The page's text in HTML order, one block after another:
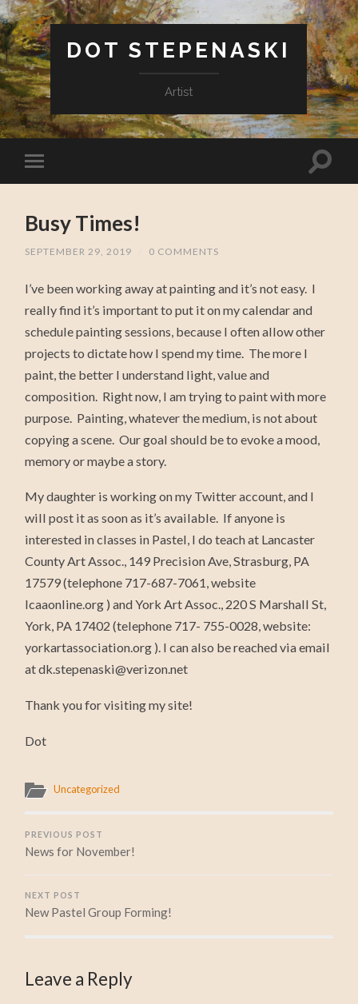
DOT STEPENASKI
Artist
Busy Times!
SEPTEMBER 29, 2019 0 COMMENTS
I’ve been working away at painting and it’s not easy. I
really find it’s important to put it on my calendar and
schedule painting sessions, because I often allow other
projects to dictate how I spend my time. The more I
paint, the better I understand light, value and
composition. Right now, I am trying to paint with more
purpose. Painting, whatever the medium, is not about
copying a scene. Our goal should be to evoke a mood,
memory or maybe a story.
My daughter is working on my Twitter account, and I
will post it as soon as it’s available. If anyone is
interested in classes in Pastel, I do teach at Lancaster
County Art Assoc., 149 Precision Ave, Strasburg, PA
17579 (telephone 717-687-7061, website
lcaaonline.org ) and York Art Assoc., 220 S Marshall St,
York, PA 17402 (telephone 717- 755-0028, website:
yorkartassociation.org ). I can also be reached via email
at dk.stepenaski@verizon.net
Thank you for visiting my site!
Dot
Uncategorized
PREVIOUS POST
News for November!
NEXT POST
New Pastel Group Forming!
Leave a Reply